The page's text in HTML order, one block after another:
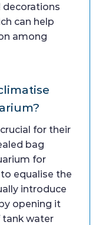
decorations
can help
among
for their
bag
for
equalise the
introduce
opening it
tank water